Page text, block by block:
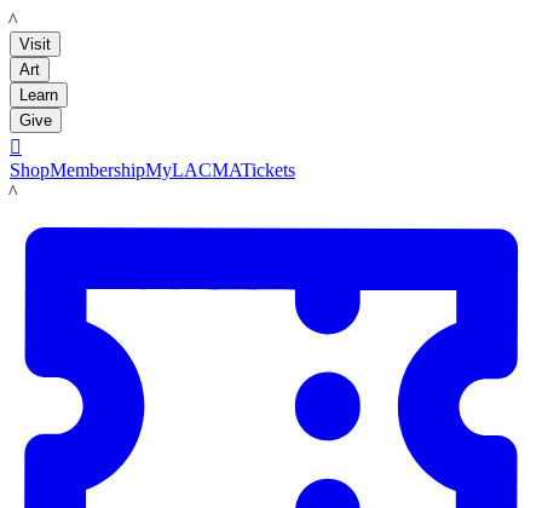
LACMA
Visit
Art
Learn
Give

ShopMembershipMyLACMATickets
LACMA